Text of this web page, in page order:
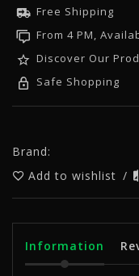
Free Shipping
From 4 PM,
Discover Our
Safe Shopping
Brand:
Add to wishlist /
Information